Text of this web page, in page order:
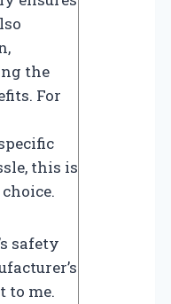
the
For
this is
safety
to me.